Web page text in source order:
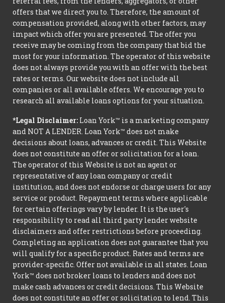
offers that we direct you to. Therefore, the amount of
compensation provided, along with other factors, may
impact which offer you are presented. The offer you
receive may be coming from the company that bid the
most for your information. The operator of this website
does not always provide you with an offer with the best
rates or terms. Our website does not include all
companies or all available offers. We encourage you to
research all available loans options for your situation.
*Legal Disclaimer: Loan York™ is a marketing company
and NOT A LENDER. Loan York™ does not make
decisions about loans, advances or credit. This Website
does not constitute an offer or solicitation for a loan.
The operator of this Website is not an agent or
representative of any loan company or credit
institution, and does not endorse or charge users for any
service or product. Repayment terms where applicable
for certain offerings vary by lender. It is the user's
responsibility to read all third party lender website
disclaimers and offer restrictions before proceeding.
Completing an application does not guarantee that you
will qualify for a specific product. Rates and terms are
provider-specific. Offer not available in all states. Loan
York™ does not broker loans to lenders and does not
make cash advances or credit decisions. This Website
does not constitute an offer or solicitation to lend. This